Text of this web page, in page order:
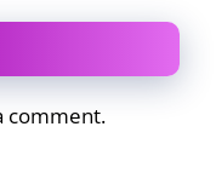
comment.